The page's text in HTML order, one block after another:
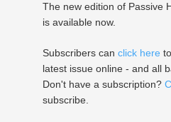
The new edition of Passive
is available now.
Subscribers can click here
latest issue online - and all
Don't have a subscription?
subscribe.